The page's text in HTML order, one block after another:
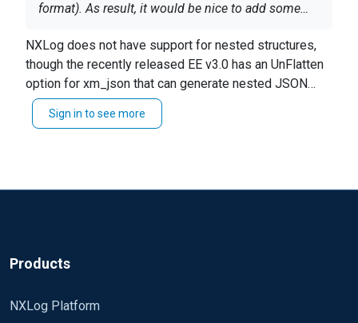
format). As result, it would be nice to add some
posible to use something like
set_field_XXX($event,
"myAddedfield.myAddedSubfield", "value")?
At the end, I want to create nested fields inside my
json object.
NXLog does not have support for nested structures,
though the recently released EE v3.0 has an UnFlatten
option for xm_json that can generate nested JSON
when fields are specified using a dot notation (e.g.
myAddedfield.myAddedSubfield
Another solution is to convert to JSON from perl and
Sign in to see more
Products
NXLog Platform